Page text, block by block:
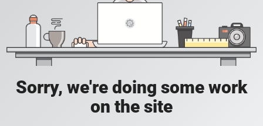
Sorry, we're doing some work
on the site